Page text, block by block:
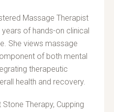
Massage Therapist
of hands-on clinical
She views massage
of both mental
therapeutic
health and recovery.
Therapy, Cupping